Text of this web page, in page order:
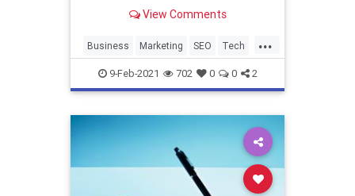
View Comments
...
Business Marketing SEO Tech
Technology
9-Feb-2021 702 0 0 2